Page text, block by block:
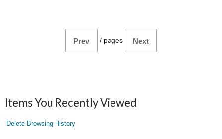
Prev / pages Next
Items You Recently Viewed
Delete Browsing History